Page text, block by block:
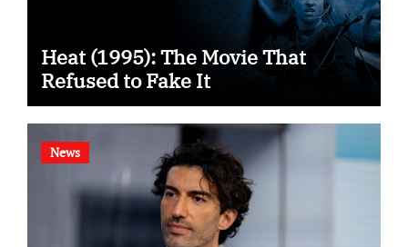
Heat (1995): The Movie That
Refused to Fake It
News